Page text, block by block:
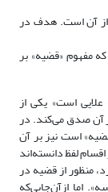
از آن است. هدف در
مفهوم «قضیه» بر
علایی است» یکی از
آن صدق می‌کند. در
است نیز بر آن
لفظ دانسته‌اند
منظور از قضیه در
اما ازآن‌جایی‌که